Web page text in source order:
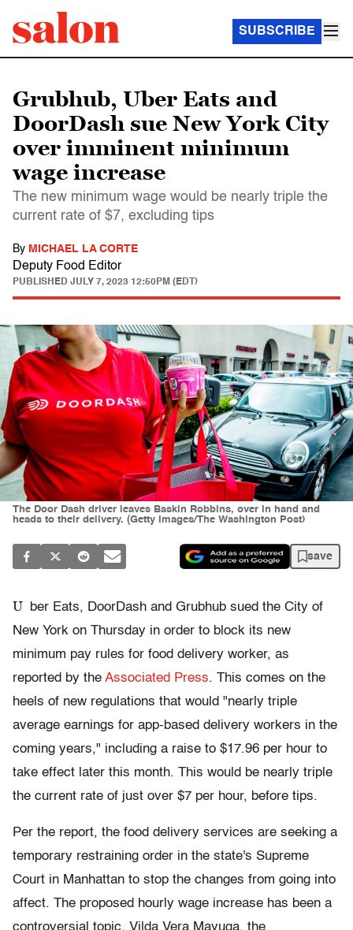
SUBSCRIBE
Grubhub, Uber Eats and
DoorDash sue New York City
over imminent minimum
wage increase
The new minimum wage would be nearly triple the
current rate of $7, excluding tips
By MICHAEL LA CORTE
Deputy Food Editor
PUBLISHED JULY 7, 2023 12:50PM (EDT)
The Door Dash driver leaves Baskin Robbins, over in hand and
heads to their delivery. (Getty Images/The Washington Post)
save
U
ber Eats, DoorDash and Grubhub sued the City of
New York on Thursday in order to block its new
minimum pay rules for food delivery worker, as
reported by the Associated Press. This comes on the
heels of new regulations that would "nearly triple
average earnings for app-based delivery workers in the
coming years," including a raise to $17.96 per hour to
take effect later this month. This would be nearly triple
the current rate of just over $7 per hour, before tips.
Per the report, the food delivery services are seeking a
temporary restraining order in the state's Supreme
Court in Manhattan to stop the changes from going into
affect. The proposed hourly wage increase has been a